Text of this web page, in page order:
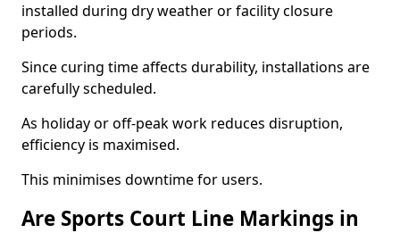
installed during dry weather or facility closure
periods.
Since curing time affects durability, installations are
carefully scheduled.
As holiday or off-peak work reduces disruption,
efficiency is maximised.
This minimises downtime for users.
Are Sports Court Line Markings in